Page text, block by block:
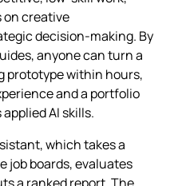
creative
decision‑making. By
anyone can turn a
prototype within hours,
and a portfolio
AI skills.
which takes a
job boards, evaluates